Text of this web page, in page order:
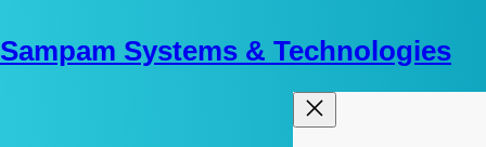
to
content
Sampam Systems & Technologies